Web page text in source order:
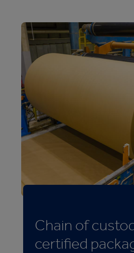
Chain of
certified